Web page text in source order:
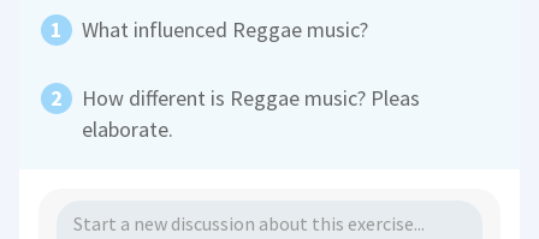
What influenced Reggae music?
How different is Reggae music? Pleas
elaborate.